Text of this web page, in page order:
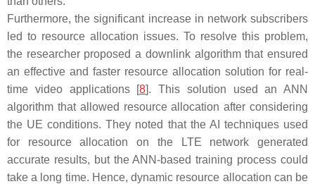
Furthermore, the significant increase in network subscribers
led to resource allocation issues. To resolve this problem,
the researcher proposed a downlink algorithm that ensured
an effective and faster resource allocation solution for real-
time video applications [8]. This solution used an ANN
algorithm that allowed resource allocation after considering
the UE conditions. They noted that the AI techniques used
for resource allocation on the LTE network generated
accurate results, but the ANN-based training process could
take a long time. Hence, dynamic resource allocation can be